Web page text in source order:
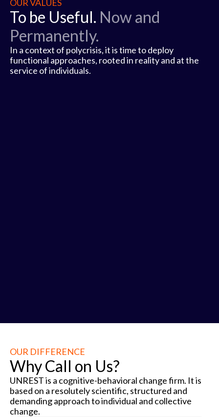
OUR VALUES
To be Useful. Now and
Permanently.
In a context of polycrisis, it is time to deploy
functional approaches, rooted in reality and at the
service of individuals.
OUR DIFFERENCE
Why Call on Us?
UNREST is a cognitive-behavioral change firm. It is
based on a resolutely scientific, structured and
demanding approach to individual and collective
change.